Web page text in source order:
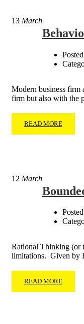
13 March
Modern business firm
firm but also with the
READ MORE
12 March
Rational Thinking (or
limitations. Given by
READ MORE